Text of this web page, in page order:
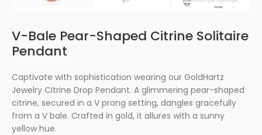
V-Bale Pear-Shaped Citrine Solitaire
Pendant
Captivate with sophistication wearing our GoldHartz
Jewelry Citrine Drop Pendant. A glimmering pear-shaped
citrine, secured in a V prong setting, dangles gracefully
from a V bale. Crafted in gold, it allures with a sunny
yellow hue.